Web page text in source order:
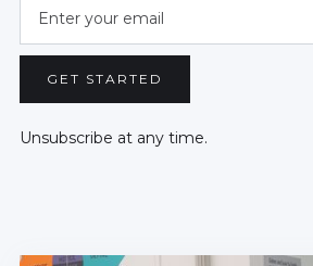
Unsubscribe at any time.